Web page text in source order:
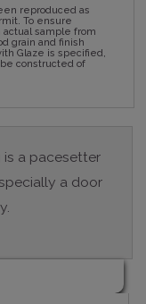
reproduced as
To ensure
sample from
grain and finish
Glaze is specified,
constructed of
is a pacesetter
a door